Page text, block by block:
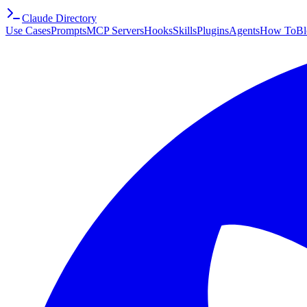
Claude Directory
Use CasesPromptsMCP ServersHooksSkillsPluginsAgentsHow To